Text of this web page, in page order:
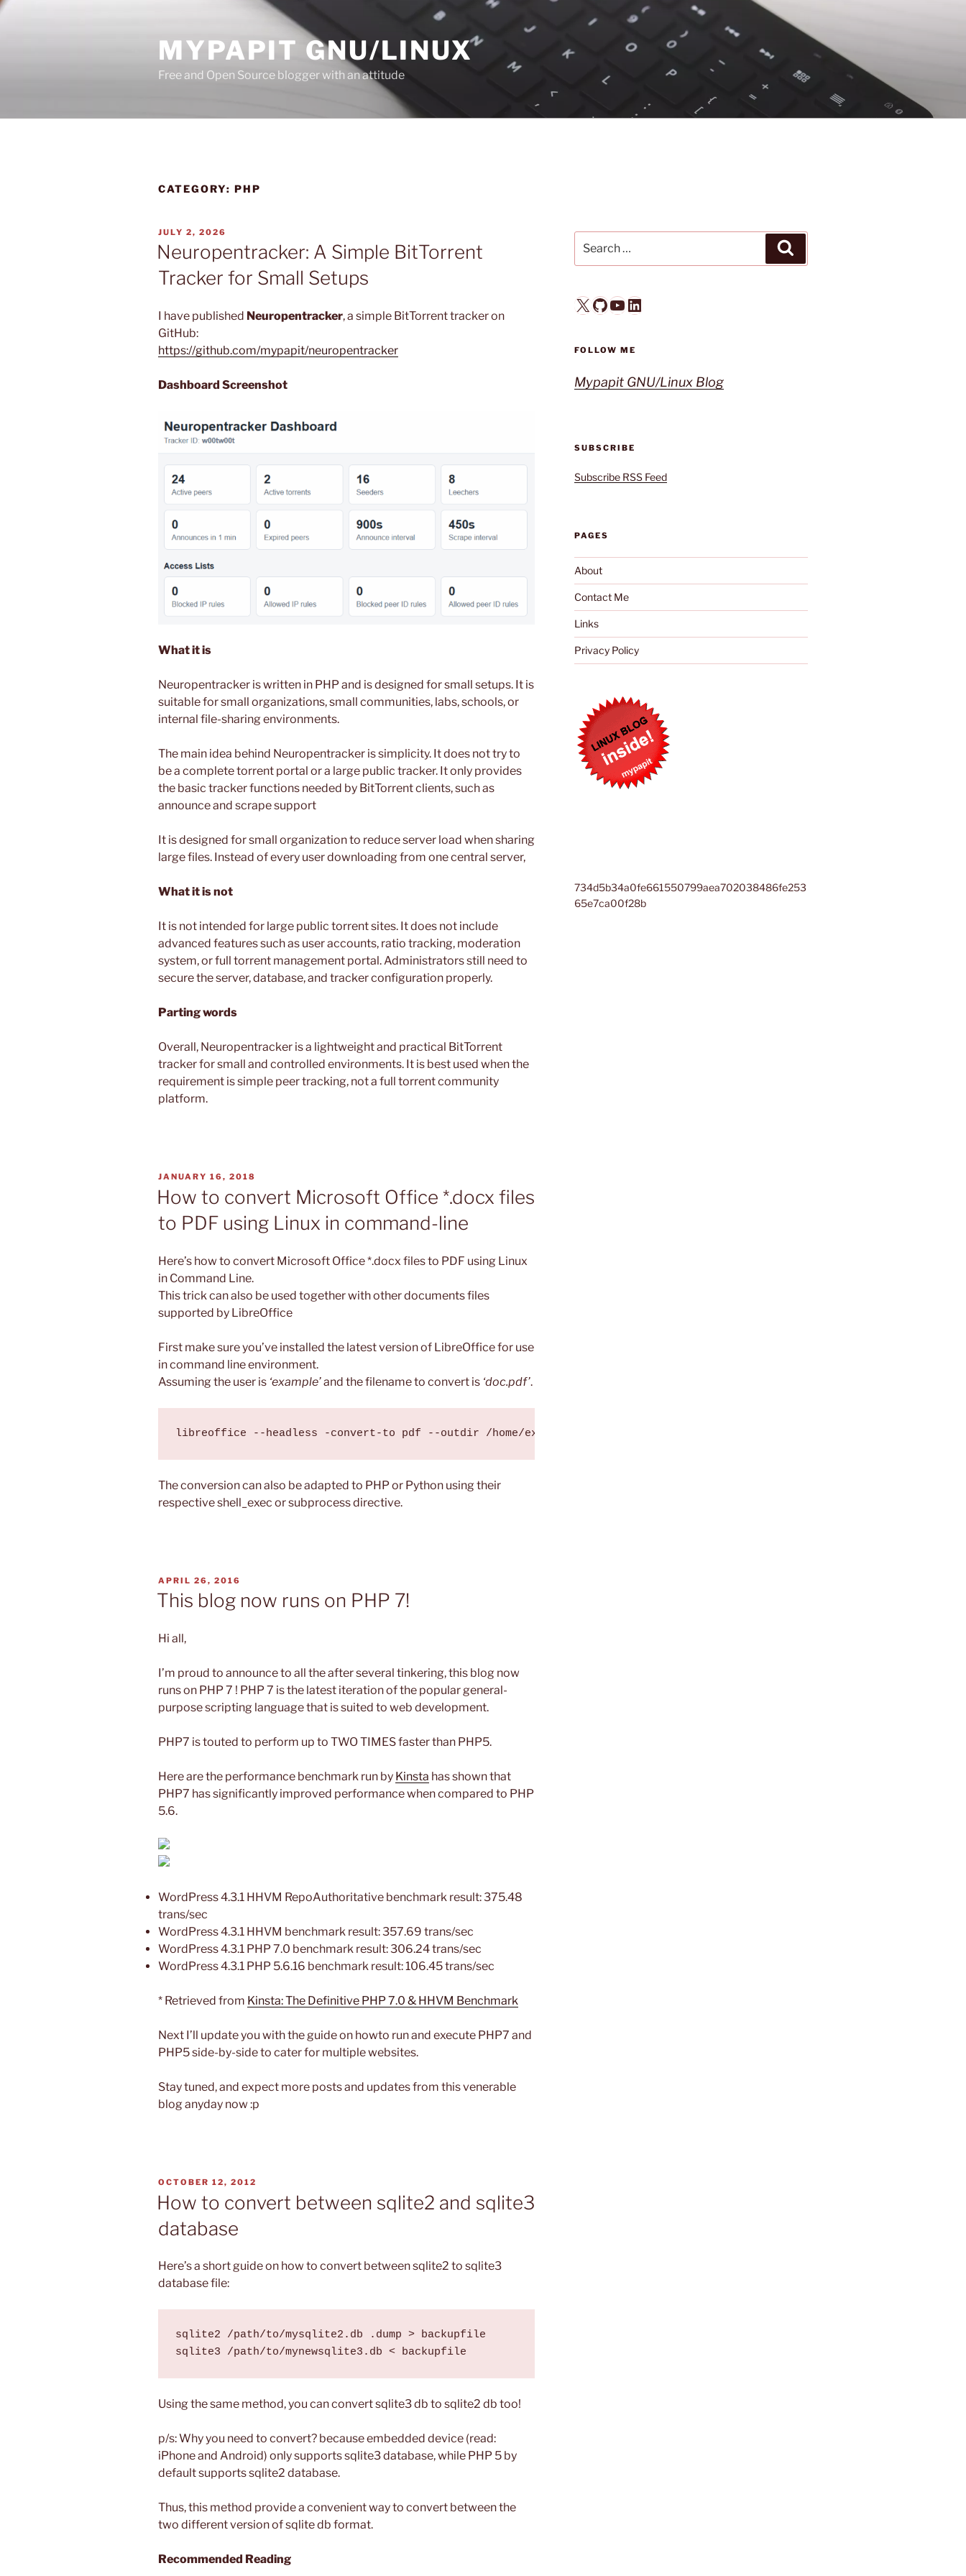
Skip
MYPAPIT GNU/LINUX
Free and Open Source blogger with an attitude
CATEGORY: PHP
POSTED
ON
JULY 2, 2026
Neuropentracker: A Simple BitTorrent
Tracker for Small Setups
I have published Neuropentracker, a simple BitTorrent tracker on
GitHub:
https://github.com/mypapit/neuropentracker
Dashboard Screenshot
What it is
Neuropentracker is written in PHP and is designed for small setups. It is
suitable for small organizations, small communities, labs, schools, or
internal file-sharing environments.
The main idea behind Neuropentracker is simplicity. It does not try to
be a complete torrent portal or a large public tracker. It only provides
the basic tracker functions needed by BitTorrent clients, such as
announce and scrape support
It is designed for small organization to reduce server load when sharing
large files. Instead of every user downloading from one central server,
What it is not
It is not intended for large public torrent sites. It does not include
advanced features such as user accounts, ratio tracking, moderation
system, or full torrent management portal. Administrators still need to
secure the server, database, and tracker configuration properly.
Parting words
Overall, Neuropentracker is a lightweight and practical BitTorrent
tracker for small and controlled environments. It is best used when the
requirement is simple peer tracking, not a full torrent community
platform.
POSTED
ON
JANUARY 16, 2018
How to convert Microsoft Office *.docx files
to PDF using Linux in command-line
Here’s how to convert Microsoft Office *.docx files to PDF using Linux
in Command Line.
This trick can also be used together with other documents files
supported by LibreOffice
First make sure you’ve installed the latest version of LibreOffice for use
in command line environment.
Assuming the user is ‘example’and the filename to convert is ‘doc.pdf’.
The conversion can also be adapted to PHP or Python using their
respective shell_exec or subprocess directive.
POSTED
ON
APRIL 26, 2016
This blog now runs on PHP 7!
Hi all,
I’m proud to announce to all the after several tinkering, this blog now
runs on PHP 7 ! PHP 7 is the latest iteration of the popular general-
purpose scripting language that is suited to web development.
PHP7 is touted to perform up to TWO TIMES faster than PHP5.
Here are the performance benchmark run by Kinsta has shown that
PHP7 has significantly improved performance when compared to PHP
5.6.
WordPress 4.3.1 HHVM RepoAuthoritative benchmark result: 375.48
trans/sec
WordPress 4.3.1 HHVM benchmark result: 357.69 trans/sec
WordPress 4.3.1 PHP 7.0 benchmark result: 306.24 trans/sec
WordPress 4.3.1 PHP 5.6.16 benchmark result: 106.45 trans/sec
* Retrieved from Kinsta: The Definitive PHP 7.0 & HHVM Benchmark
Next I’ll update you with the guide on howto run and execute PHP7 and
PHP5 side-by-side to cater for multiple websites.
Stay tuned, and expect more posts and updates from this venerable
blog anyday now :p
POSTED
ON
OCTOBER 12, 2012
How to convert between sqlite2 and sqlite3
database
Here’s a short guide on how to convert between sqlite2 to sqlite3
database file:
sqlite2 /path/to/mysqlite2.db .dump > backupfile
Using the same method, you can convert sqlite3 db to sqlite2 db too!
p/s: Why you need to convert? because embedded device (read:
iPhone and Android) only supports sqlite3 database, while PHP 5 by
default supports sqlite2 database.
Thus, this method provide a convenient way to convert between the
two different version of sqlite db format.
Recommended Reading
for:
X GitHub YouTube LinkedIn
FOLLOW ME
Mypapit GNU/Linux Blog
SUBSCRIBE
Subscribe RSS Feed
PAGES
About
Contact Me
Links
Privacy Policy
734d5b34a0fe661550799aea702038486fe253
65e7ca00f28b